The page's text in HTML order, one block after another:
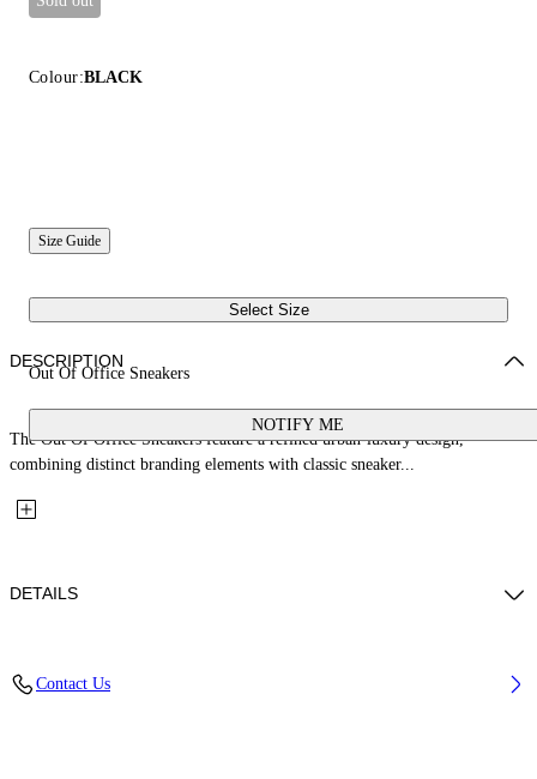
Colour:BLACK
Size Guide
Select Size
Out Of Office Sneakers
NOTIFY ME
DESCRIPTION
The Out Of Office Sneakers feature a refined urban-luxury design,
combining distinct branding elements with classic sneaker...
DETAILS
100%, LINING:Polyester 86%, OUTER:Polyester 11%
Contact Us